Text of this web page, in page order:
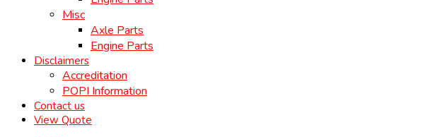
Misc
Axle Parts
Engine Parts
Disclaimers
Accreditation
POPI Information
Contact us
View Quote